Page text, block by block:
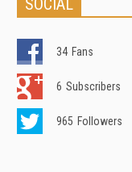
SOCIAL
34 Fans
6 Subscribers
965 Followers